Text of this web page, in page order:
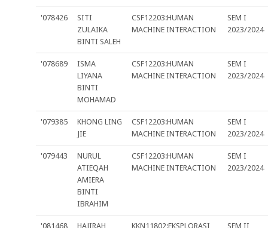
'078426
SITI
ZULAIKA
BINTI SALEH
CSF12203:HUMAN
MACHINE INTERACTION
SEM I
2023/2024
'078689
ISMA
LIYANA
BINTI
MOHAMAD
CSF12203:HUMAN
MACHINE INTERACTION
SEM I
2023/2024
'079385
KHONG LING
JIE
CSF12203:HUMAN
MACHINE INTERACTION
SEM I
2023/2024
'079443
NURUL
ATIEQAH
AMIERA
BINTI
IBRAHIM
CSF12203:HUMAN
MACHINE INTERACTION
SEM I
2023/2024
'081468 HAJIRAH KKN11802:EKSPLORASI SEM II